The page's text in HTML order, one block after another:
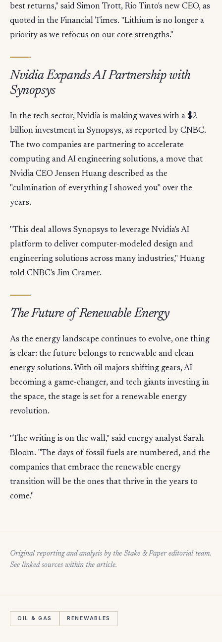
best returns," said Simon Trott, Rio Tinto's new CEO, as
quoted in the Financial Times. "Lithium is no longer a
priority as we refocus on our core strengths."
Nvidia Expands AI Partnership with
Synopsys
In the tech sector, Nvidia is making waves with a $2
billion investment in Synopsys, as reported by CNBC.
The two companies are partnering to accelerate
computing and AI engineering solutions, a move that
Nvidia CEO Jensen Huang described as the
"culmination of everything I showed you" over the
years.
"This deal allows Synopsys to leverage Nvidia's AI
platform to deliver computer-modeled design and
engineering solutions across many industries," Huang
told CNBC's Jim Cramer.
The Future of Renewable Energy
As the energy landscape continues to evolve, one thing
is clear: the future belongs to renewable and clean
energy solutions. With oil majors shifting gears, AI
becoming a game-changer, and tech giants investing in
the space, the stage is set for a renewable energy
revolution.
"The writing is on the wall," said energy analyst Sarah
Bloom. "The days of fossil fuels are numbered, and the
companies that embrace the renewable energy
transition will be the ones that thrive in the years to
come."
Original reporting and analysis by the Stake & Paper editorial team.
See linked sources within the article.
OIL & GAS RENEWABLES